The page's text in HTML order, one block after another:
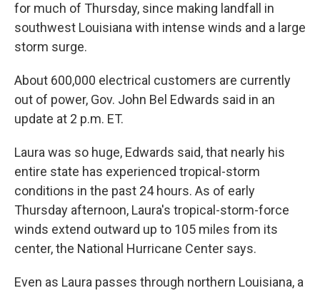
for much of Thursday, since making landfall in
southwest Louisiana with intense winds and a large
storm surge.
About 600,000 electrical customers are currently
out of power, Gov. John Bel Edwards said in an
update at 2 p.m. ET.
Laura was so huge, Edwards said, that nearly his
entire state has experienced tropical-storm
conditions in the past 24 hours. As of early
Thursday afternoon, Laura's tropical-storm-force
winds extend outward up to 105 miles from its
center, the National Hurricane Center says.
Even as Laura passes through northern Louisiana, a